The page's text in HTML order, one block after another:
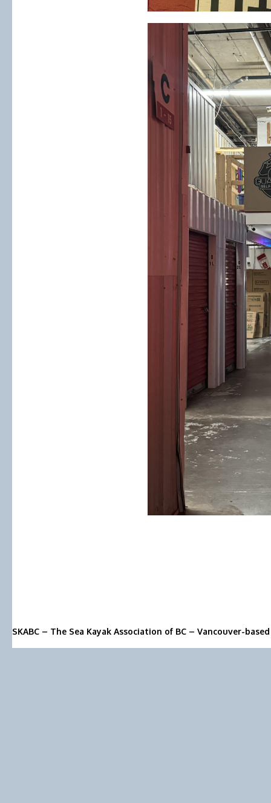
SKABC – The Sea Kayak Association of BC – Vancouver-